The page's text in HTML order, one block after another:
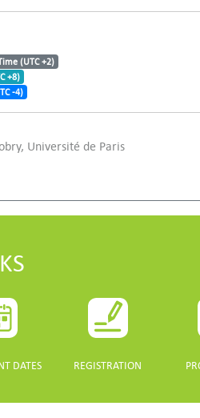
(UTC +2)
+8)
-4)
Université de Paris
DATES REGISTRATION